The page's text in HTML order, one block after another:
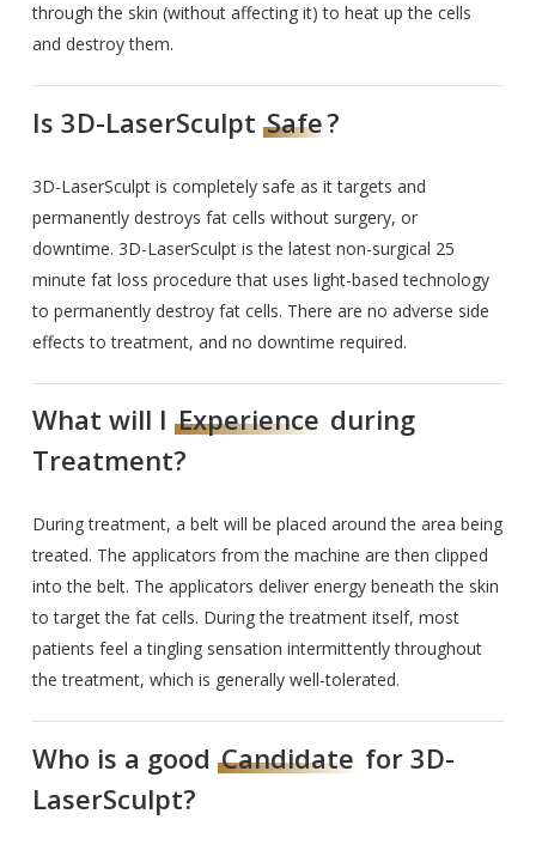
through the skin (without affecting it) to heat up the cells
and destroy them.
Is 3D-LaserSculptSafe?
3D-LaserSculpt is completely safe as it targets and
permanently destroys fat cells without surgery, or
downtime. 3D-LaserSculpt is the latest non-surgical 25
minute fat loss procedure that uses light-based technology
to permanently destroy fat cells. There are no adverse side
effects to treatment, and no downtime required.
What will IExperience during
Treatment?
During treatment, a belt will be placed around the area being
treated. The applicators from the machine are then clipped
into the belt. The applicators deliver energy beneath the skin
to target the fat cells. During the treatment itself, most
patients feel a tingling sensation intermittently throughout
the treatment, which is generally well-tolerated.
Who is a goodCandidate for 3D-
LaserSculpt?